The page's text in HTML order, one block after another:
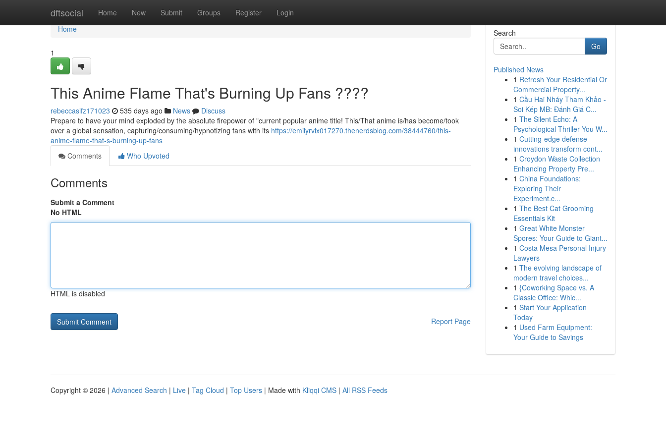
dftsocial Home New Submit Groups Register Login
Home
Home
1
This Anime Flame That's Burning Up Fans ????
rebeccasifz171023 535 days ago News
Discuss
Prepare to have your mind exploded by the absolute firepower of "current popular anime title! This/That anime is/has become/took
over a global sensation, capturing/consuming/hypnotizing fans with its https://emilyrvlx017270.thenerdsblog.com/38444760/this-
anime-flame-that-s-burning-up-fans
Comments
Who Upvoted
Comments
Submit a Comment
No HTML
HTML is disabled
Report Page
Search
Go
Published News
1 Refresh Your Residential Or
Commercial Property...
1 Cầu Hai Nháy Tham Khảo -
Soi Kép MB: Đánh Giá C...
1 The Silent Echo: A
Psychological Thriller You W...
1 Cutting-edge defense
innovations transform cont...
1 Croydon Waste Collection
Enhancing Property Pre...
1 China Foundations:
Exploring Their
Experiment.c...
1 The Best Cat Grooming
Essentials Kit
1 Great White Monster
Spores: Your Guide to Giant...
1 Costa Mesa Personal Injury
Lawyers
1 The evolving landscape of
modern travel choices...
1 {Coworking Space vs. A
Classic Office: Whic...
1 Start Your Application
Today
1 Used Farm Equipment:
Your Guide to Savings
Copyright © 2026 | Advanced Search | Live | Tag Cloud | Top Users | Made with Kliqqi CMS | All RSS Feeds